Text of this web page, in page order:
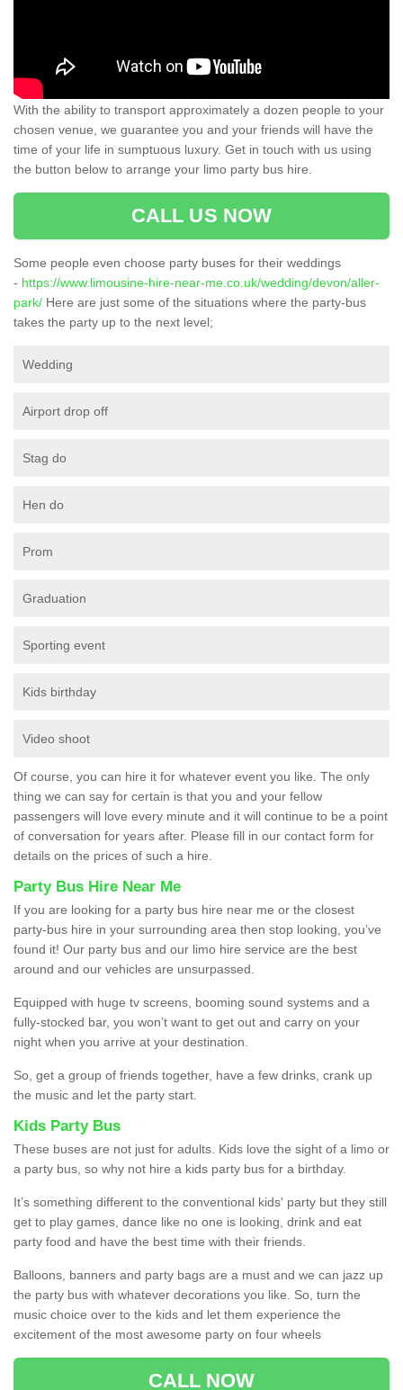
With the ability to transport approximately a dozen people to your
chosen venue, we guarantee you and your friends will have the
time of your life in sumptuous luxury. Get in touch with us using
the button below to arrange your limo party bus hire.
CALL US NOW
Some people even choose party buses for their weddings
- https://www.limousine-hire-near-me.co.uk/wedding/devon/aller-
park/ Here are just some of the situations where the party-bus
takes the party up to the next level;
Wedding
Airport drop off
Stag do
Hen do
Prom
Graduation
Sporting event
Kids birthday
Video shoot
Of course, you can hire it for whatever event you like. The only
thing we can say for certain is that you and your fellow
passengers will love every minute and it will continue to be a point
of conversation for years after. Please fill in our contact form for
details on the prices of such a hire.
Party Bus Hire Near Me
If you are looking for a party bus hire near me or the closest
party-bus hire in your surrounding area then stop looking, you’ve
found it! Our party bus and our limo hire service are the best
around and our vehicles are unsurpassed.
Equipped with huge tv screens, booming sound systems and a
fully-stocked bar, you won’t want to get out and carry on your
night when you arrive at your destination.
So, get a group of friends together, have a few drinks, crank up
the music and let the party start.
Kids Party Bus
These buses are not just for adults. Kids love the sight of a limo or
a party bus, so why not hire a kids party bus for a birthday.
It’s something different to the conventional kids' party but they still
get to play games, dance like no one is looking, drink and eat
party food and have the best time with their friends.
Balloons, banners and party bags are a must and we can jazz up
the party bus with whatever decorations you like. So, turn the
music choice over to the kids and let them experience the
excitement of the most awesome party on four wheels
CALL NOW